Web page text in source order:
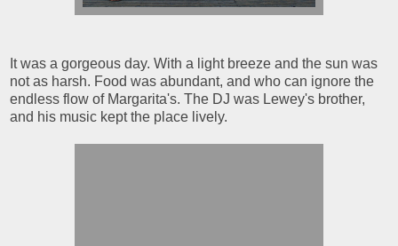
It was a gorgeous day. With a light breeze and the sun was
not as harsh. Food was abundant, and who can ignore the
endless flow of Margarita's. The DJ was Lewey's brother,
and his music kept the place lively.